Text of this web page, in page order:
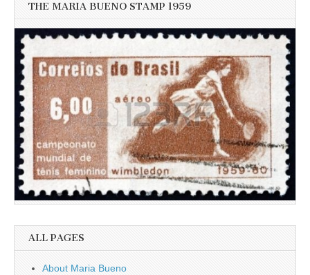
THE MARIA BUENO STAMP 1959
ALL PAGES
About Maria Bueno